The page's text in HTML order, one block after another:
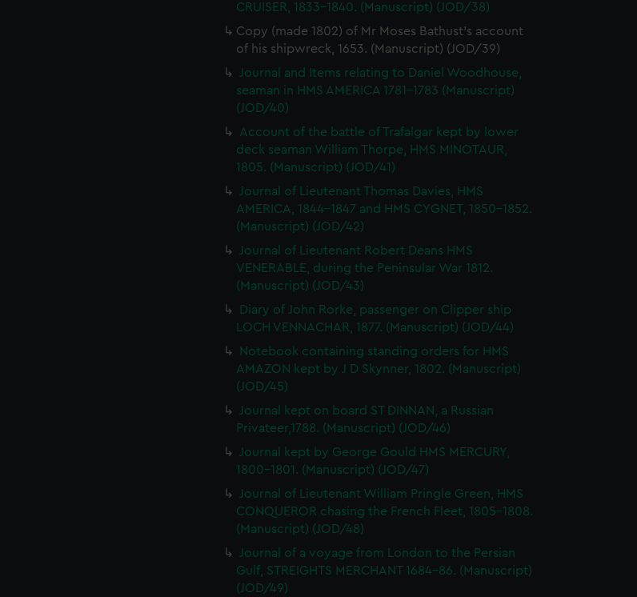
CRUISER, 1833-1840. (Manuscript) (JOD/38)
Copy (made 1802) of Mr Moses Bathust's account
of his shipwreck, 1653. (Manuscript) (JOD/39)
Journal and Items relating to Daniel Woodhouse,
seaman in HMS AMERICA 1781-1783 (Manuscript)
(JOD/40)
Account of the battle of Trafalgar kept by lower
deck seaman William Thorpe, HMS MINOTAUR,
1805. (Manuscript) (JOD/41)
Journal of Lieutenant Thomas Davies, HMS
AMERICA, 1844-1847 and HMS CYGNET, 1850-1852.
(Manuscript) (JOD/42)
Journal of Lieutenant Robert Deans HMS
VENERABLE, during the Peninsular War 1812.
(Manuscript) (JOD/43)
Diary of John Rorke, passenger on Clipper ship
LOCH VENNACHAR, 1877. (Manuscript) (JOD/44)
Notebook containing standing orders for HMS
AMAZON kept by J D Skynner, 1802. (Manuscript)
(JOD/45)
Journal kept on board ST DINNAN, a Russian
Privateer,1788. (Manuscript) (JOD/46)
Journal kept by George Gould HMS MERCURY,
1800-1801. (Manuscript) (JOD/47)
Journal of Lieutenant William Pringle Green, HMS
CONQUEROR chasing the French Fleet, 1805-1808.
(Manuscript) (JOD/48)
Journal of a voyage from London to the Persian
Gulf, STREIGHTS MERCHANT 1684-86. (Manuscript)
(JOD/49)